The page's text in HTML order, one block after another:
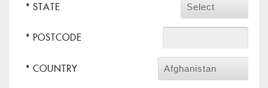
* STATE Select
* POSTCODE
* COUNTRY Afghanistan